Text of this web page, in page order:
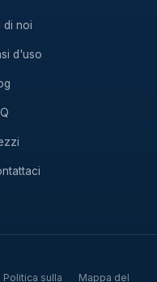
di noi
d'uso
Politica sulla Mappa del